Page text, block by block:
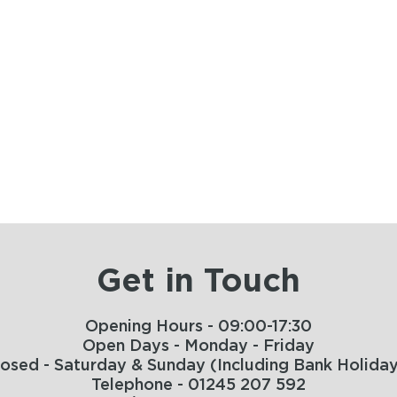
Get in Touch
Opening Hours - 09:00-17:30
Open Days - Monday - Friday
- Saturday & Sunday (Including Bank
Telephone - 01245 207 592